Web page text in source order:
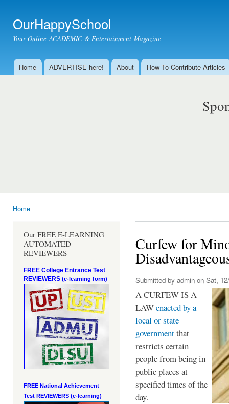
OurHappySchool
Your Online ACADEMIC & Entertainment Magazine
Main menu
Home ADVERTISE here! About How To Contribute Articles
Home
Our FREE E-LEARNING
AUTOMATED
REVIEWERS
FREE College Entrance Test
REVIEWERS (e-learning form)
FREE National Achievement
Test REVIEWERS (e-learning)
Curfew for
Submitted by admin on Sat,
A CURFEW IS A
LAWenacted by a
local or state
governmentthat
restricts certain
people from being in
public places at
specified times of the
day.